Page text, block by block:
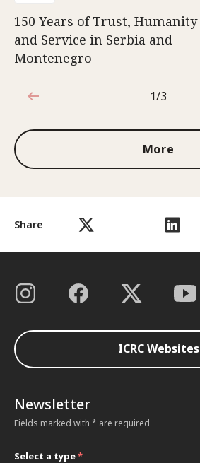
Share
150 Years of Trust, Humanity
and Service in Serbia and
Montenegro
1 out of 3
1/3
More
ICRC Websites
Newsletter
Fields marked with * are required
Select a type*